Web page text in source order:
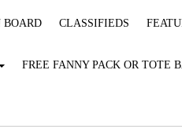
CLASSIFIEDS
FREE FANNY PACK OR TOTE